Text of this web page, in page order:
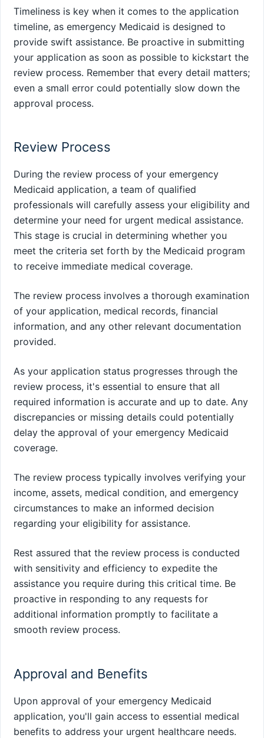
Timeliness is key when it comes to the application
timeline, as emergency Medicaid is designed to
provide swift assistance. Be proactive in submitting
your application as soon as possible to kickstart the
review process. Remember that every detail matters;
even a small error could potentially slow down the
approval process.
Review Process
During the review process of your emergency
Medicaid application, a team of qualified
professionals will carefully assess your eligibility and
determine your need for urgent medical assistance.
This stage is crucial in determining whether you
meet the criteria set forth by the Medicaid program
to receive immediate medical coverage.
The review process involves a thorough examination
of your application, medical records, financial
information, and any other relevant documentation
provided.
As your application status progresses through the
review process, it's essential to ensure that all
required information is accurate and up to date. Any
discrepancies or missing details could potentially
delay the approval of your emergency Medicaid
coverage.
The review process typically involves verifying your
income, assets, medical condition, and emergency
circumstances to make an informed decision
regarding your eligibility for assistance.
Rest assured that the review process is conducted
with sensitivity and efficiency to expedite the
assistance you require during this critical time. Be
proactive in responding to any requests for
additional information promptly to facilitate a
smooth review process.
Approval and Benefits
Upon approval of your emergency Medicaid
application, you'll gain access to essential medical
benefits to address your urgent healthcare needs.